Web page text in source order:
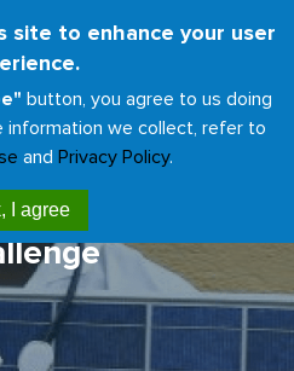
site to enhance your user
button, you agree to us doing
information we collect, refer to
and Privacy Policy.
I agree
Toggle
Climate